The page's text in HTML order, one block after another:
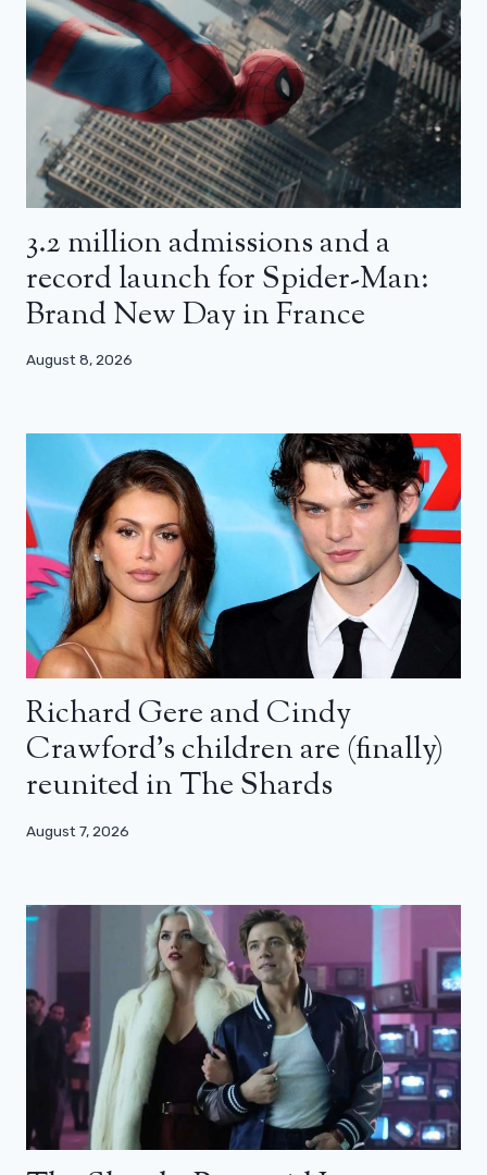
3.2 million admissions and a
record launch for Spider-Man:
Brand New Day in France
August 8, 2026
Richard Gere and Cindy
Crawford’s children are (finally)
reunited in The Shards
August 7, 2026